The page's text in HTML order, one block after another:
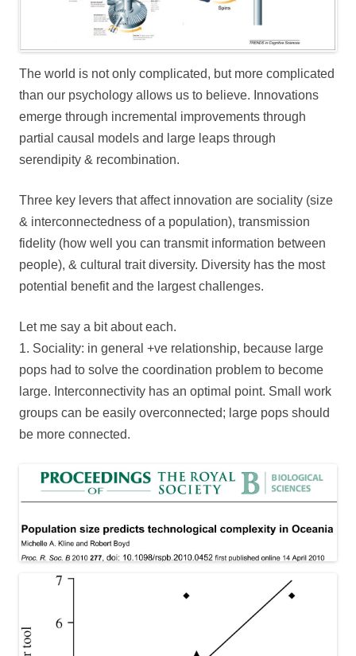
The world is not only complicated, but more complicated
than our psychology allows us to believe. Innovations
emerge through incremental improvements through
partial causal models and large leaps through
serendipity & recombination.
Three key levers that affect innovation are sociality (size
& interconnectedness of a population), transmission
fidelity (how well you can transmit information between
people), & cultural trait diversity. Diversity has the most
potential benefit and the largest challenges.
Let me say a bit about each.
1. Sociality: in general +ve relationship, because large
pops had to solve the coordination problem to become
large. Interconnectivity has an optimal point. Small work
groups can be easily overconnected; large pops should
be more connected.